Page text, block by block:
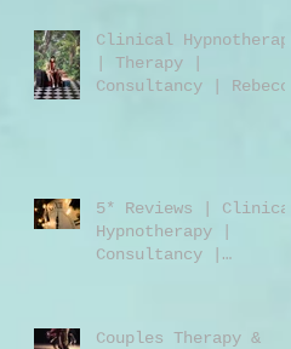
Harley Street London
W1 | UK | USA |
Worldwide
Clinical Hypnotherapy
| Therapy |
Consultancy | Rebecca
5* Reviews | Clinical
Hypnotherapy |
Consultancy |
Couples Therapy &